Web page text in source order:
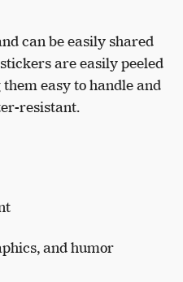
can be easily shared
are easily peeled
easy to handle and
resistant.
and humor